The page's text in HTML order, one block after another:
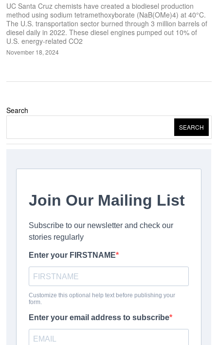
UC Santa Cruz chemists have created a biodiesel production
method using sodium tetramethoxyborate (NaB(OMe)4) at 40°C.
The U.S. transportation sector burned through 3 million barrels of
diesel daily in 2022. These diesel engines pumped out 10% of
U.S. energy-related CO2
November 18, 2024
Search
SEARCH